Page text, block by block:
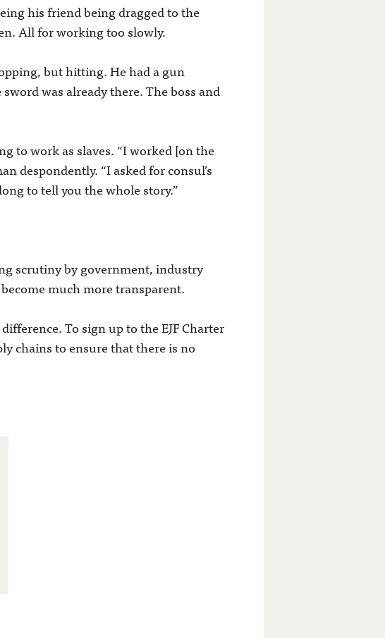
his friend being dragged to the
All for working too slowly.
but hitting. He had a gun
was already there. The boss and
to work as slaves. “I worked [on the
despondently. “I asked for consul’s
to tell you the whole story.”
scrutiny by government, industry
much more transparent.
To sign up to the EJF Charter
chains to ensure that there is no